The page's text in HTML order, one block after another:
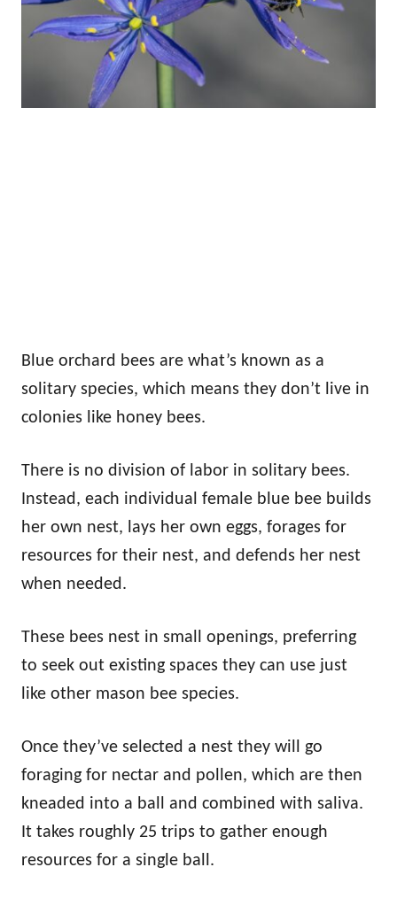
Blue orchard bees are what’s known as a
solitary species, which means they don’t live in
colonies like honey bees.
There is no division of labor in solitary bees.
Instead, each individual female blue bee builds
her own nest, lays her own eggs, forages for
resources for their nest, and defends her nest
when needed.
These bees nest in small openings, preferring
to seek out existing spaces they can use just
like other mason bee species.
Once they’ve selected a nest they will go
foraging for nectar and pollen, which are then
kneaded into a ball and combined with saliva.
It takes roughly 25 trips to gather enough
resources for a single ball.